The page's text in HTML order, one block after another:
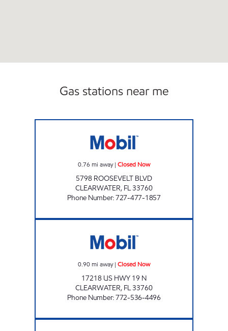
Gas stations near me
0.76 mi away| Closed Now
5798 ROOSEVELT BLVD
CLEARWATER, FL33760
Phone Number:727-477-1857
0.90mi away| Closed Now
17218 US HWY 19 N
CLEARWATER, FL33760
Phone Number:772-536-4496